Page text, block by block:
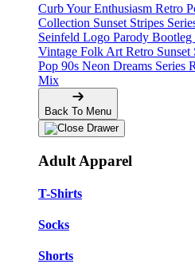
Curb Your Enthusiasm Retro
Collection Sunset Stripes
Seinfeld Logo Parody Bootleg
Vintage Folk Art Retro Sunset
Pop 90s Neon Dreams Series
Mix
Back To Menu
Adult Apparel
T-Shirts
Socks
Shorts